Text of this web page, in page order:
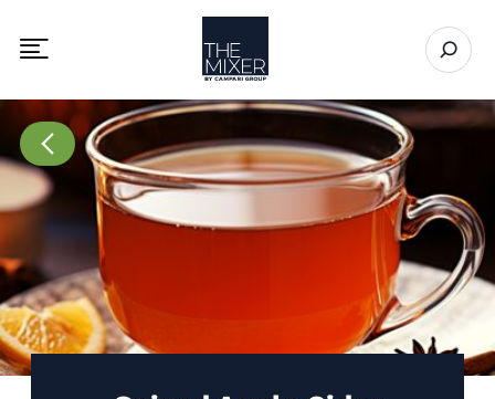
Toggle mobile navigation menu
The Mixer US
Open
Go to Recipes page